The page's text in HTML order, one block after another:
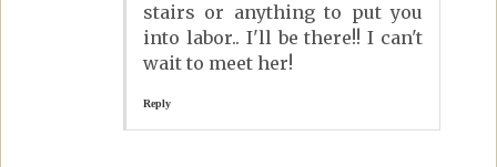
stairs or anything to put you
into labor.. I'll be there!! I can't
wait to meet her!
Reply